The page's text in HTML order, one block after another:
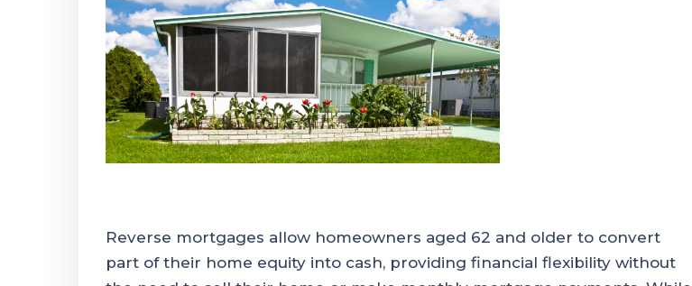
Reverse mortgages allow homeowners aged 62 and older to convert
part of their home equity into cash, providing financial flexibility without